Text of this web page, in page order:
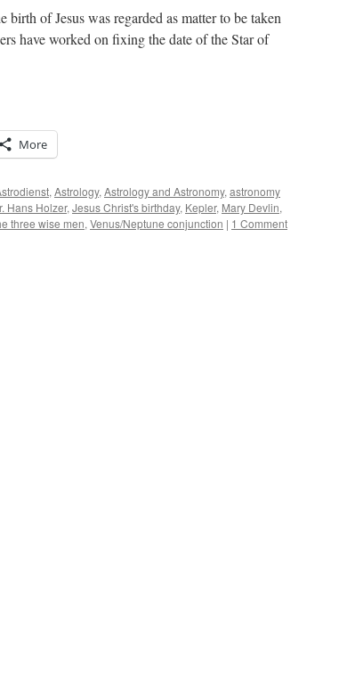
of Jesus was regarded as matter to be taken
have worked on fixing the date of the Star of
More
, Astrology, Astrology and Astronomy, astronomy
Hans Holzer, Jesus Christ's birthday, Kepler, Mary Devlin,
three wise men, Venus/Neptune conjunction | 1 Comment